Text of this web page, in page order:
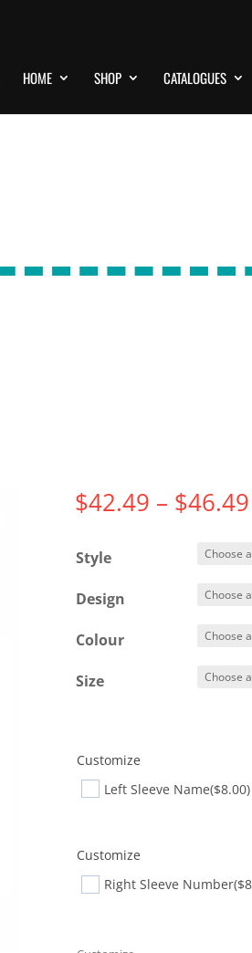
HOME SHOP CATALOGUES
$42.49 – $46.49
Style
Design
Colour
Size
Customize
Left Sleeve Name($8.00)
Customize
Right Sleeve Number